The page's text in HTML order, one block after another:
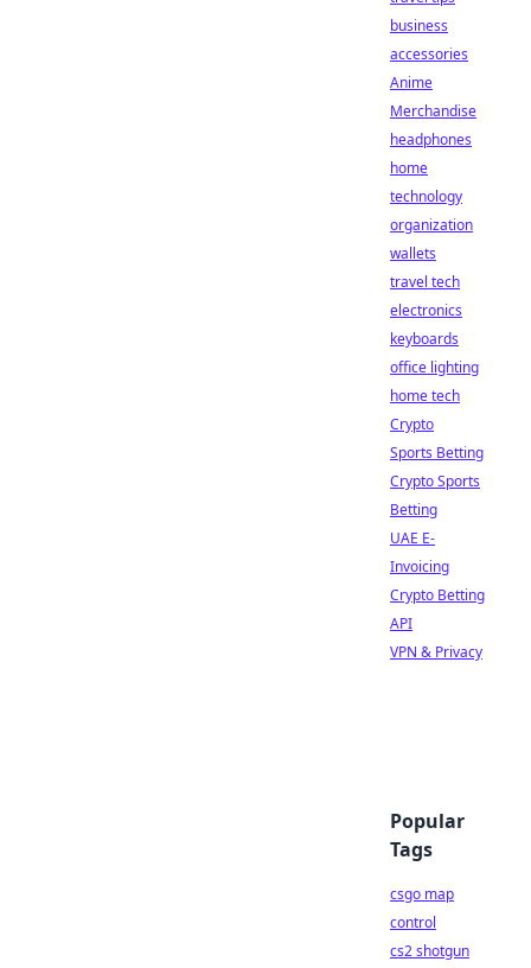
business
accessories
Anime
Merchandise
headphones
home
technology
organization
wallets
travel tech
electronics
keyboards
office lighting
home tech
Crypto
Sports Betting
Crypto Sports
Betting
UAE E-
Invoicing
Crypto Betting
API
VPN & Privacy
Popular
Tags
csgo map
control
cs2 shotgun